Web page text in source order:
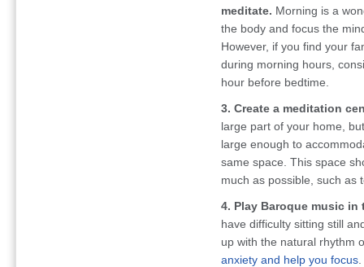
meditate. Morning is a
the body and focus the
However, if you find your
during morning hours,
hour before bedtime.
3. Create a meditation
large part of your home,
large enough to
same space. This space
much as possible, such as
4. Play Baroque music
have difficulty sitting still
up with the natural rhythm
anxiety and help you focus